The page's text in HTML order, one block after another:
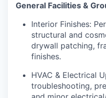
General Facilities &
Interior Finishes:
structural and
drywall patching,
finishes.
HVAC & Electrical
troubleshooting,